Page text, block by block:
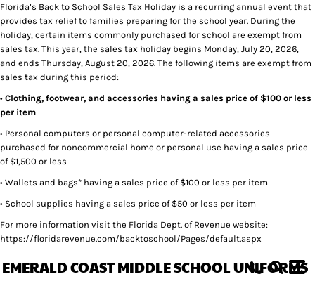
Florida’s Back to School Sales Tax Holiday is a recurring annual event that
provides tax relief to families preparing for the school year. During the
holiday, certain items commonly purchased for school are exempt from
sales tax. This year, the sales tax holiday begins Monday, July 20, 2026,
and ends Thursday, August 20, 2026. The following items are exempt from
sales tax during this period:
• Clothing, footwear, and accessories having a sales price of $100 or less
per item
• Personal computers or personal computer-related accessories
purchased for noncommercial home or personal use having a sales price
of $1,500 or less
• Wallets and bags* having a sales price of $100 or less per item
• School supplies having a sales price of $50 or less per item
For more information visit the Florida Dept. of Revenue website:
https://floridarevenue.com/backtoschool/Pages/default.aspx
EMERALD COAST MIDDLE SCHOOL UNIFORMS